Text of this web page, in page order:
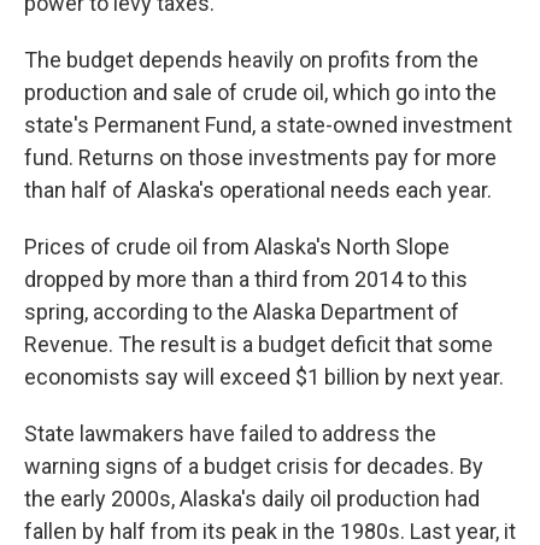
The budget depends heavily on profits from the
production and sale of crude oil, which go into the
state's Permanent Fund, a state-owned investment
fund. Returns on those investments pay for more
than half of Alaska's operational needs each year.
Prices of crude oil from Alaska's North Slope
dropped by more than a third from 2014 to this
spring, according to the Alaska Department of
Revenue. The result is a budget deficit that some
economists say will exceed $1 billion by next year.
State lawmakers have failed to address the
warning signs of a budget crisis for decades. By
the early 2000s, Alaska's daily oil production had
fallen by half from its peak in the 1980s. Last year, it